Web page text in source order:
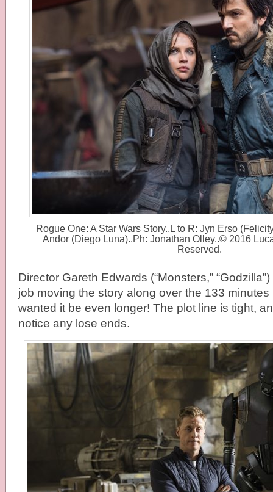
Rogue One: A Star Wars Story..L to R: Jyn Erso
Andor (Diego Luna)..Ph: Jonathan Olley..© 2016
Reserved.
Director Gareth Edwards (“Monsters,”
job moving the story along over the 133 minutes
wanted it be even longer! The plot line is tight,
notice any lose ends.